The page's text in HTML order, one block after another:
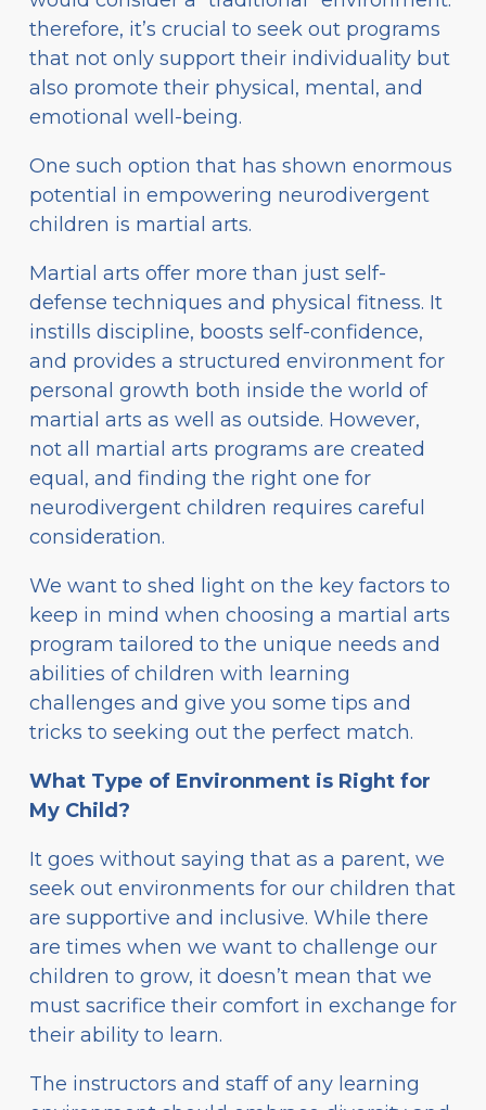
therefore, it’s crucial to seek out programs
that not only support their individuality but
also promote their physical, mental, and
emotional well-being.
One such option that has shown enormous
potential in empowering neurodivergent
children is martial arts.
Martial arts offer more than just self-
defense techniques and physical fitness. It
instills discipline, boosts self-confidence,
and provides a structured environment for
personal growth both inside the world of
martial arts as well as outside. However,
not all martial arts programs are created
equal, and finding the right one for
neurodivergent children requires careful
consideration.
We want to shed light on the key factors to
keep in mind when choosing a martial arts
program tailored to the unique needs and
abilities of children with learning
challenges and give you some tips and
tricks to seeking out the perfect match.
What Type of Environment is Right for
My Child?
It goes without saying that as a parent, we
seek out environments for our children that
are supportive and inclusive. While there
are times when we want to challenge our
children to grow, it doesn’t mean that we
must sacrifice their comfort in exchange for
their ability to learn.
The instructors and staff of any learning